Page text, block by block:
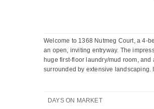
Welcome to 1368 Nutmeg Court, a 4-
an open, inviting entryway. The
huge first-floor laundry/mud room,
surrounded by extensive landscaping.
DAYS ON MARKET